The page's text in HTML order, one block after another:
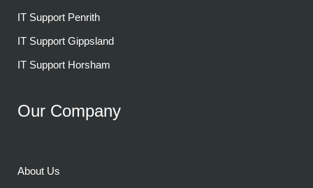
IT Support Penrith
IT Support Gippsland
IT Support Horsham
Our Company
About Us